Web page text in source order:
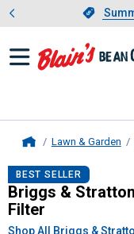
Slide
Lawn & Garden
Briggs &
BEST SELLER
Briggs &
Filter
Shop All Briggs &